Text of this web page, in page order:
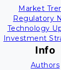
Market
Regulatory
Technology
Investment
Info
Authors